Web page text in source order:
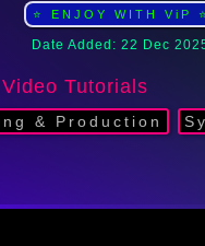
⭐ ENJOY WITH ViP ⭐
Date Added: 22 Dec
Video Tutorials
& Production